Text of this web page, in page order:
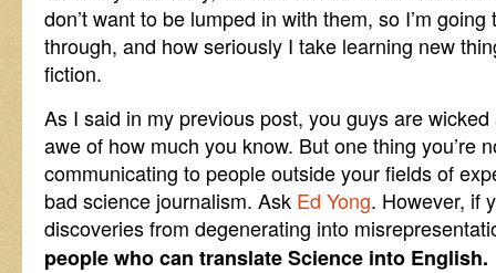
don’t want to be lumped in with them, so I’m
through, and how seriously I take learning new
fiction.
As I said in my previous post, you guys are
awe of how much you know. But one thing you’re
communicating to people outside your fields of
bad science journalism. Ask Ed Yong. However, if
discoveries from degenerating into
people who can translate Science into English.